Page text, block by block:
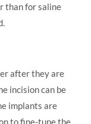
than for saline
after they are
incision can be
implants are
to fine-tune the